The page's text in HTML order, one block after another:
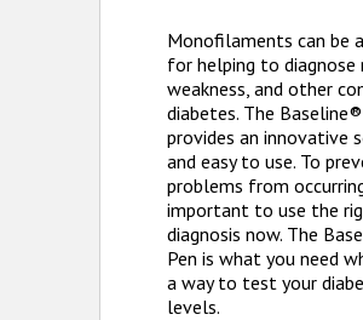
Monofilaments can be
for helping to diagnose
weakness, and other
diabetes. The
provides an innovative
and easy to use. To
problems from
important to use the
diagnosis now. The
Pen is what you need
a way to test your
levels.